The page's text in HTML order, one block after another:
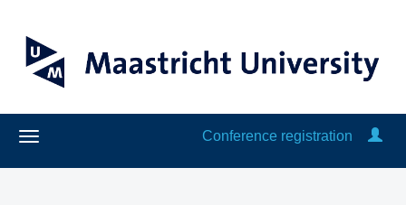
Conference registration